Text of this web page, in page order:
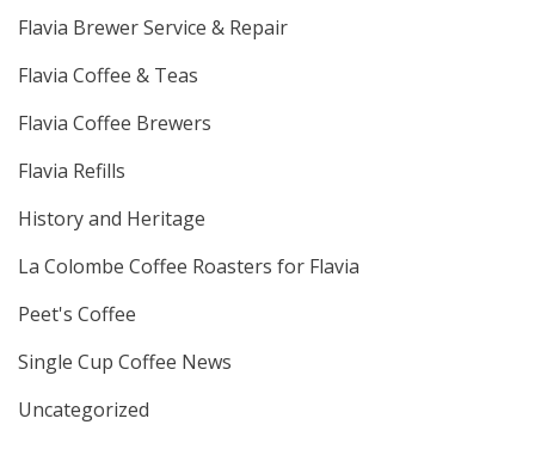
Flavia Brewer Service & Repair
Flavia Coffee & Teas
Flavia Coffee Brewers
Flavia Refills
History and Heritage
La Colombe Coffee Roasters for Flavia
Peet's Coffee
Single Cup Coffee News
Uncategorized